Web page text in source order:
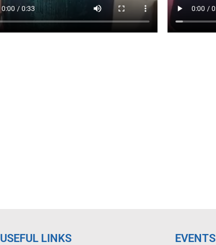
USEFUL LINKS EVENTS